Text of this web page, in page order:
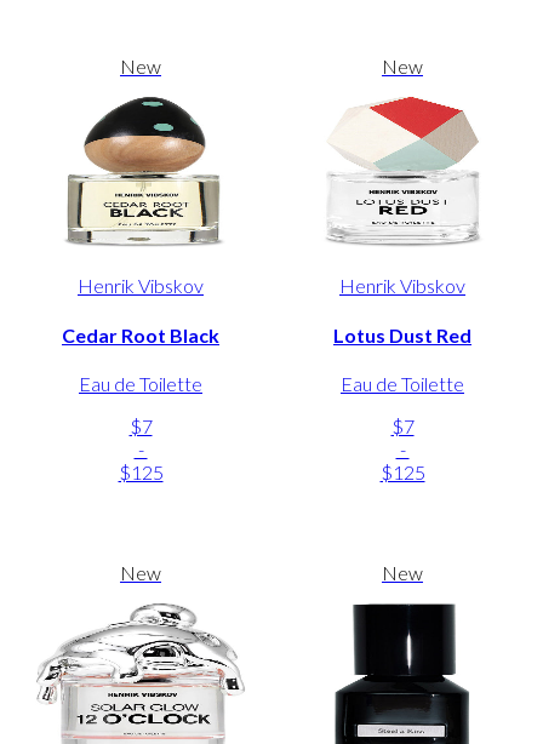
New
Henrik Vibskov
Cedar Root Black
Eau de Toilette
$7
-
$125
New
Henrik Vibskov
Lotus Dust Red
Eau de Toilette
$7
-
$125
New New